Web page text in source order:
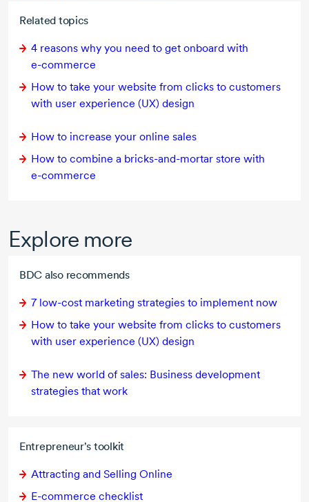
Related topics
4 reasons why you need to get onboard with
e-commerce
How to take your website from clicks to customers
with user experience (UX) design
How to increase your online sales
How to combine a bricks-and-mortar store with
e-commerce
Explore more
BDC also recommends
7 low-cost marketing strategies to implement now
How to take your website from clicks to customers
with user experience (UX) design
The new world of sales: Business development
strategies that work
Entrepreneur's toolkit
Attracting and Selling Online
E-commerce checklist